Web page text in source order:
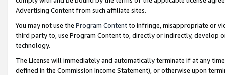
Advertising Content from such affiliate sites.
You may not use the Program Contentto infringe, misappropriate or
third party to, use Program Content to, directly or indirectly, develop
technology.
The License will immediately and automatically terminate if at any
defined in the Commission Income Statement), or otherwise upon